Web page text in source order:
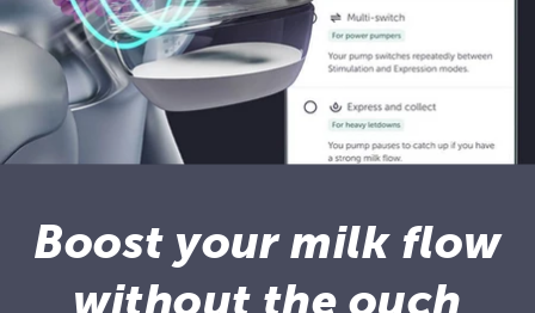
Boost your milk flow
without the ouch